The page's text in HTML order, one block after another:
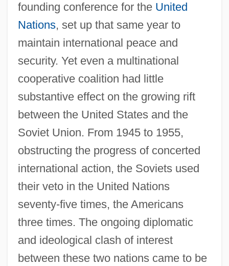
founding conference for the United
Nations, set up that same year to
maintain international peace and
security. Yet even a multinational
cooperative coalition had little
substantive effect on the growing rift
between the United States and the
Soviet Union. From 1945 to 1955,
obstructing the progress of concerted
international action, the Soviets used
their veto in the United Nations
seventy-five times, the Americans
three times. The ongoing diplomatic
and ideological clash of interest
between these two nations came to be